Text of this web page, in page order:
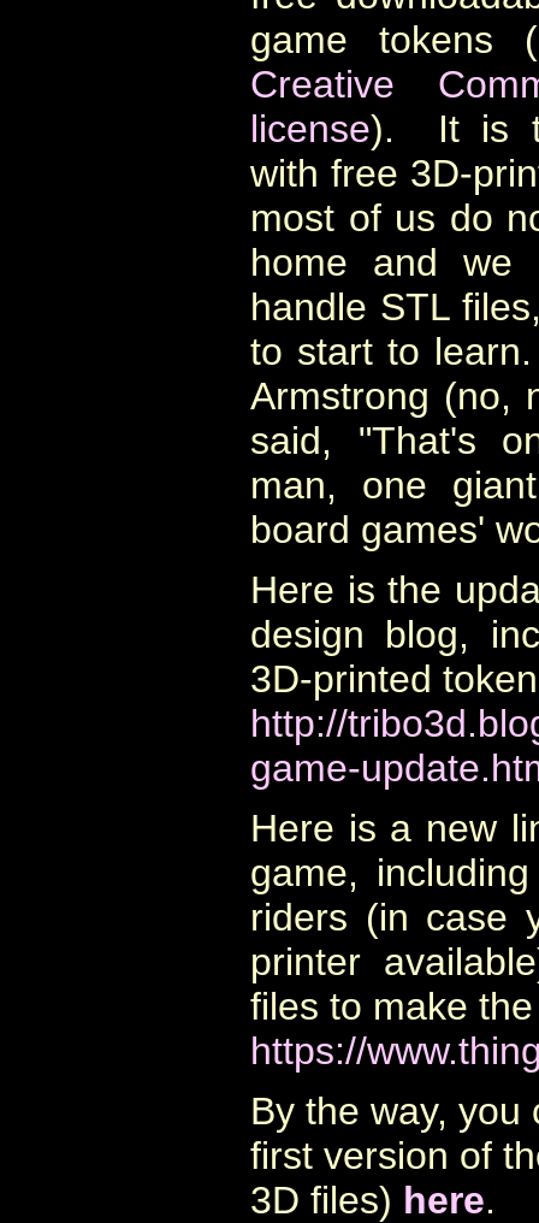
game tokens
Creative
license). It is
with free 3D-
most of us do
home and
handle STL
to start to
Armstrong (no,
said, "That's
man, one
board games'
Here is the
design blog,
3D-printed
http://
game-
Here is a new
game,
riders (in case
printer
files to make
https://
By the way, you
first version of
3D files) here.